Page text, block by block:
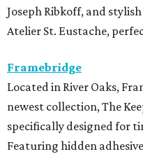
Joseph Ribkoff, and
Atelier St. Eustache,
Framebridge
Located in River Oaks,
newest collection, The
specifically designed for
Featuring hidden